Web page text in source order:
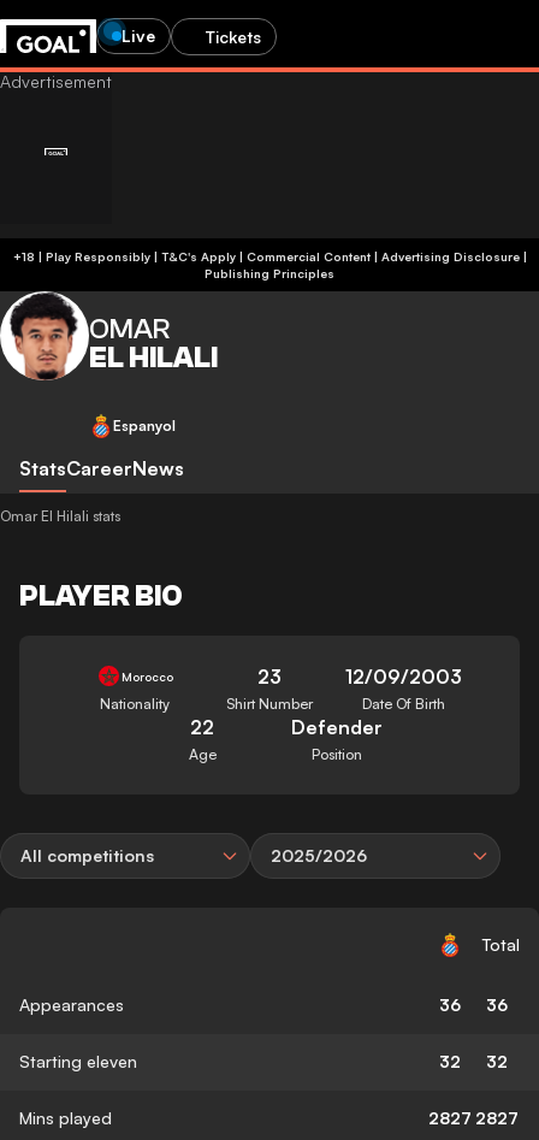
Live Tickets
+18 | Play Responsibly | T&C's Apply | Commercial Content| Advertising Disclosure|
Publishing Principles
OMAR
EL HILALI
Espanyol
StatsCareerNews
Omar El Hilali stats
PLAYER BIO
Morocco
Nationality
23
Shirt Number
12/09/2003
Date Of Birth
22
Age
Defender
Position
All competitions 2025/2026
Total
Appearances 36 36
Starting eleven 32 32
Mins played 2827 2827